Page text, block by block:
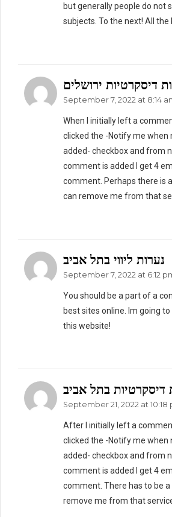
but generally people do not
subjects. To the next! All the
דיסקרטיות ירושלים
September 7, 2022 at 8:14
When I initially left a
clicked the -Notify me when
added- checkbox and from
comment is added I get 4
comment. Perhaps there is
can remove me from that
נערות ליווי בתל אביב
September 7, 2022 at 6:12
You should be a part of a
best sites online. Im going
this website!
דיסקרטיות בתל אביב
September 21, 2022 at 10:18
After I initially left a
clicked the -Notify me when
added- checkbox and from
comment is added I get 4
comment. There has to be
remove me from that